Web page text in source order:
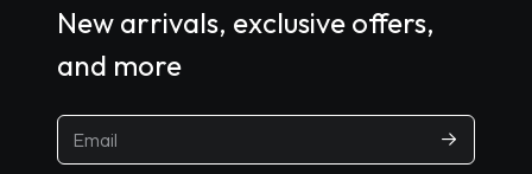
New arrivals, exclusive offers,
and more